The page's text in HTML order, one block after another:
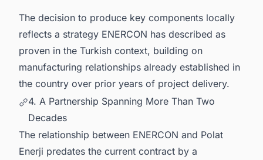
The decision to produce key components locally
reflects a strategy ENERCON has described as
proven in the Turkish context, building on
manufacturing relationships already established in
the country over prior years of project delivery.
4. A Partnership Spanning More Than Two
Decades
The relationship between ENERCON and Polat
Enerji predates the current contract by a